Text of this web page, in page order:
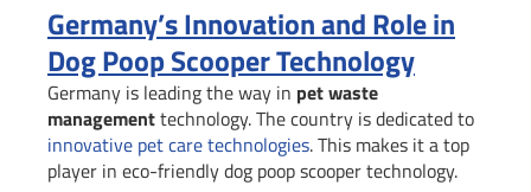
Germany’s Innovation and Role in
Dog Poop Scooper Technology
Germany is leading the way in pet waste
managementtechnology. The country is dedicated to
innovative pet care technologies. This makes it a top
player in eco-friendly dog poop scooper technology.